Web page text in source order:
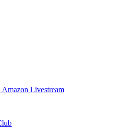
Livestream